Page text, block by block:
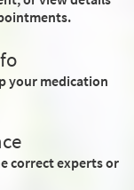
your medication
correct experts or